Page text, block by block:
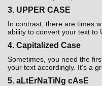
3. UPPER CASE
In contrast, there are times
ability to convert your text to
4. Capitalized Case
Sometimes, you need the
your text accordingly. It's a
5. aLtErNaTiNg cAsE